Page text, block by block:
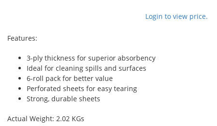
Member's Value 3-Ply Kitchen Towel 6 rolls